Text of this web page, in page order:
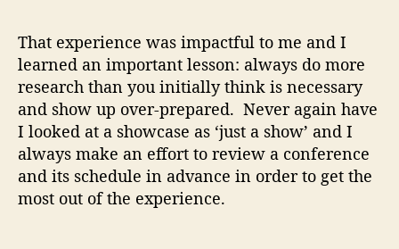
That experience was impactful to me and I
learned an important lesson: always do more
research than you initially think is necessary
and show up over-prepared. Never again have
I looked at a showcase as ‘just a show’ and I
always make an effort to review a conference
and its schedule in advance in order to get the
most out of the experience.